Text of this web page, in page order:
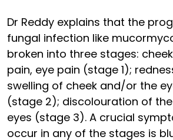
Dr Reddy explains that the
fungal infection like
broken into three stages:
pain, eye pain (stage 1);
swelling of cheek and/or the
(stage 2); discolouration of the
eyes (stage 3). A crucial
occur in any of the stages is